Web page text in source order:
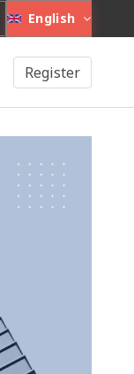
English
Register